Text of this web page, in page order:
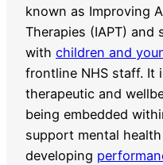
known as Improving
Therapies (IAPT)
with children and
frontline NHS staff. It
therapeutic and
being embedded
support mental
developing